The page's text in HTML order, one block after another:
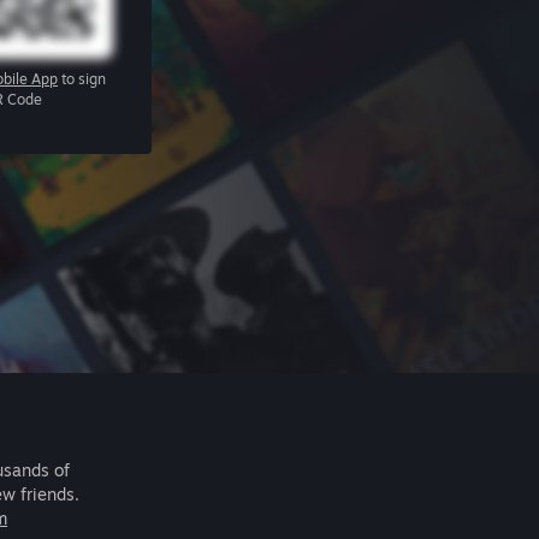
App to sign
Code
of
friends.